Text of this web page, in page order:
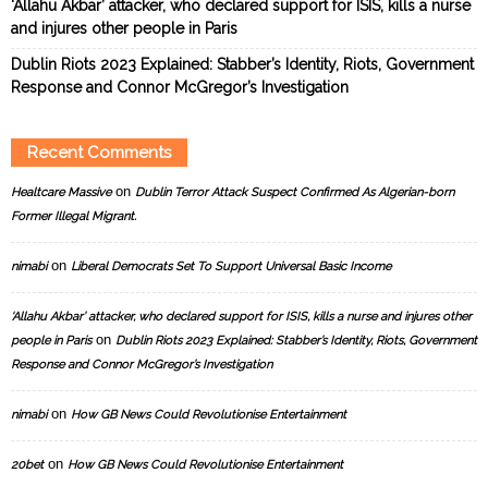
‘Allahu Akbar’ attacker, who declared support for ISIS, kills a nurse
and injures other people in Paris
Dublin Riots 2023 Explained: Stabber’s Identity, Riots, Government
Response and Connor McGregor’s Investigation
Recent Comments
Healtcare Massiveon Dublin Terror Attack Suspect Confirmed As Algerian-born
Former Illegal Migrant.
nimabion Liberal Democrats Set To Support Universal Basic Income
‘Allahu Akbar’ attacker, who declared support for ISIS, kills a nurse and injures other
people in Parison Dublin Riots 2023 Explained: Stabber’s Identity, Riots, Government
Response and Connor McGregor’s Investigation
nimabion How GB News Could Revolutionise Entertainment
20beton How GB News Could Revolutionise Entertainment